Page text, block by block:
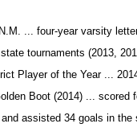
... four-year varsity
tournaments (2013,
Player of the Year ...
Boot (2014) ...
assisted 34 goals in the